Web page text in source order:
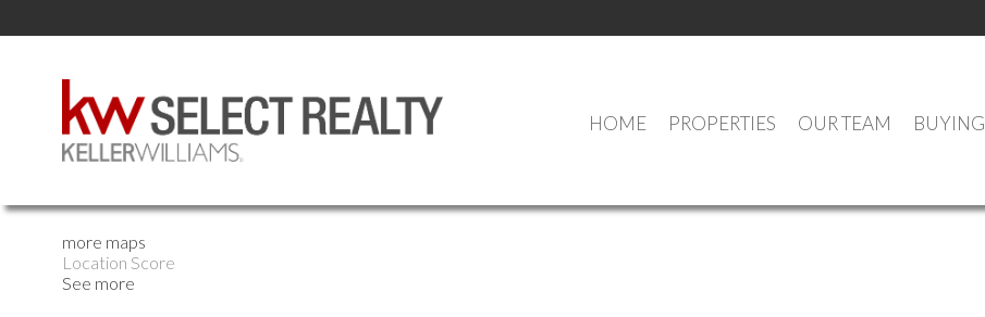
HOME PROPERTIES OUR TEAM BUYING
more maps
Location Score
See more